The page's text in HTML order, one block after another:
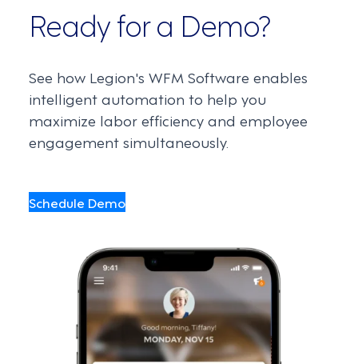
Ready for a Demo?
See how Legion's WFM Software enables
intelligent automation to help you
maximize labor efficiency and employee
engagement simultaneously.
Schedule Demo